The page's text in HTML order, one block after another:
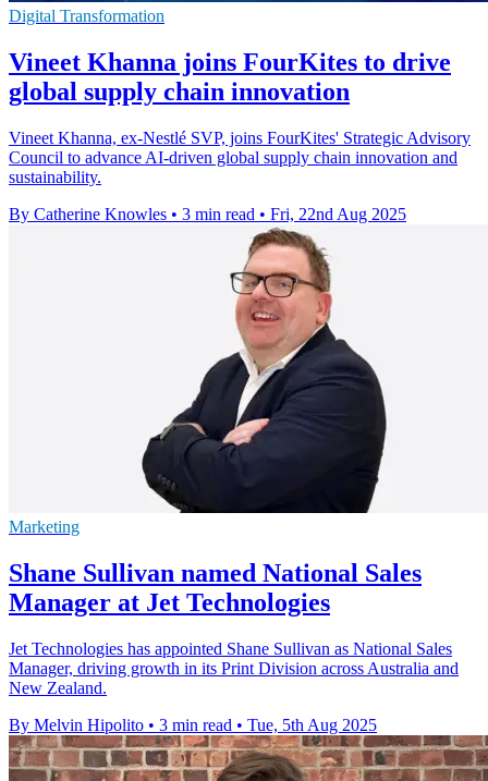
Digital Transformation
Vineet Khanna joins FourKites to drive
global supply chain innovation
Vineet Khanna, ex-Nestlé SVP, joins FourKites' Strategic Advisory
Council to advance AI-driven global supply chain innovation and
sustainability.
By Catherine Knowles • 3 min read • Fri, 22nd Aug 2025
Marketing
Shane Sullivan named National Sales
Manager at Jet Technologies
Jet Technologies has appointed Shane Sullivan as National Sales
Manager, driving growth in its Print Division across Australia and
New Zealand.
By Melvin Hipolito • 3 min read • Tue, 5th Aug 2025